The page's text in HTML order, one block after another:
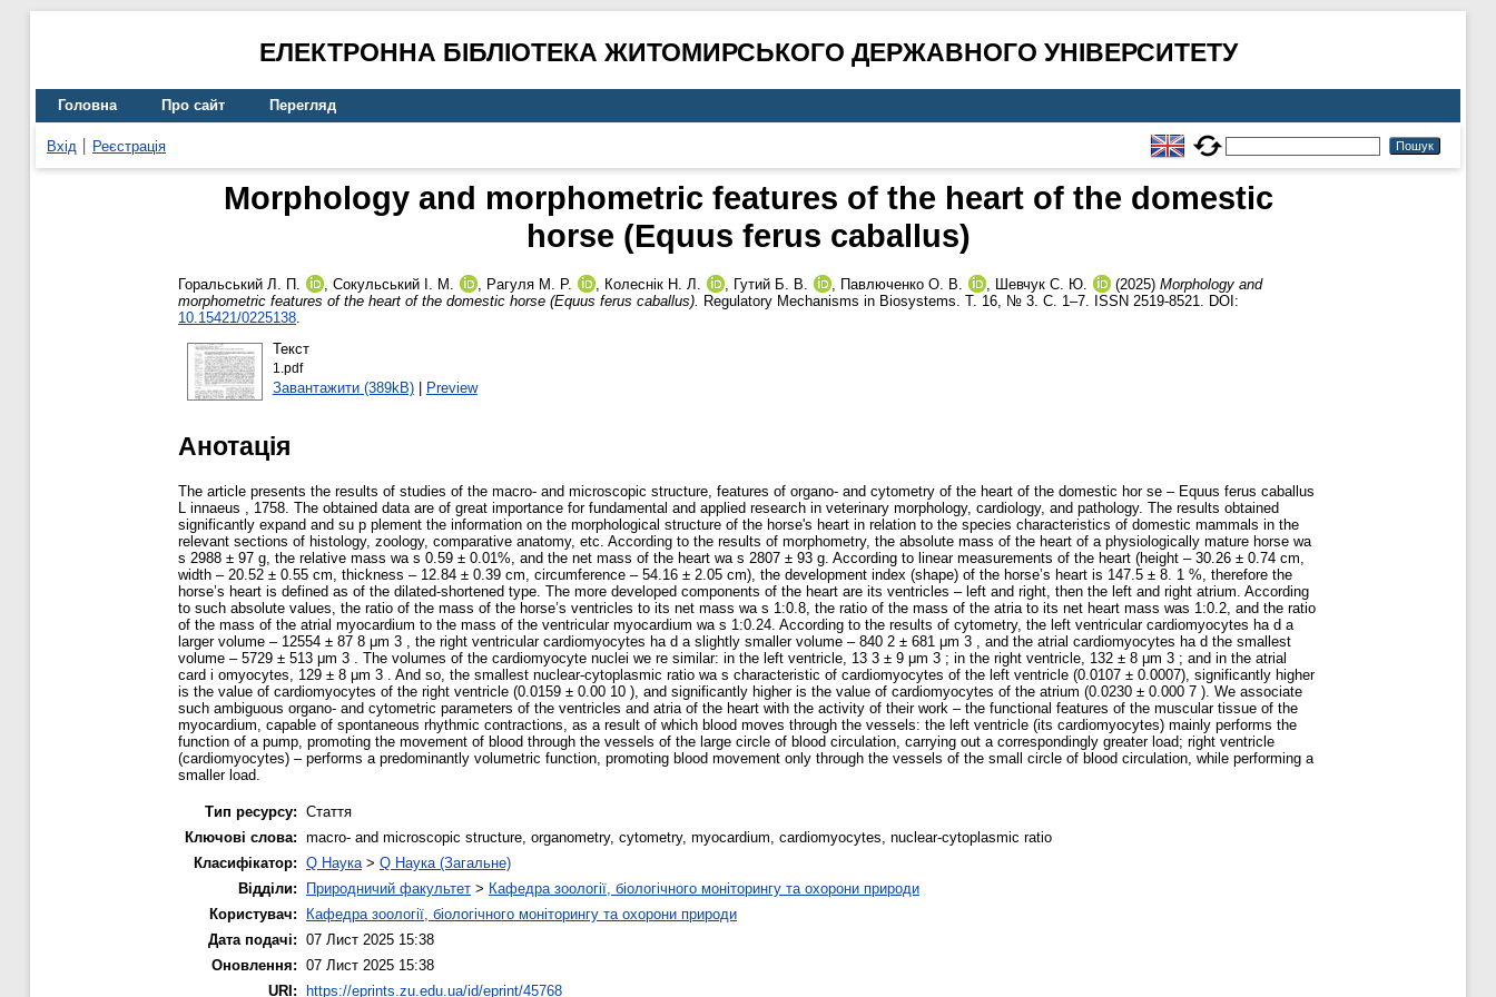
ЕЛЕКТРОННА БІБЛІОТЕКА ЖИТОМИРСЬКОГО ДЕРЖАВНОГО УНІВЕРСИТЕТУ
Головна Про сайт Перегляд
Вхід Реєстрація
Morphology and morphometric features of the heart of the domestic
horse (Equus ferus caballus)
Горальський Л. П. , Сокульський І. М. , Рагуля М. Р. , Колеснік Н. Л. , Гутий Б. В. , Павлюченко О. В. , Шевчук С. Ю. (2025) Morphology and
morphometric features of the heart of the domestic horse (Equus ferus caballus). Regulatory Mechanisms in Biosystems. Т. 16, № 3. С. 1–7. ISSN 2519-8521. DOI:
10.15421/0225138.
Текст
1.pdf
Завантажити (389kB)| Preview
Анотація
The article presents the results of studies of the macro- and microscopic structure, features of organo- and cytometry of the heart of the domestic hor se – Equus ferus caballus
L innaeus , 1758. The obtained data are of great importance for fundamental and applied research in veterinary morphology, cardiology, and pathology. The results obtained
significantly expand and su p plement the information on the morphological structure of the horse's heart in relation to the species characteristics of domestic mammals in the
relevant sections of histology, zoology, comparative anatomy, etc. According to the results of morphometry, the absolute mass of the heart of a physiologically mature horse wa
s 2988 ± 97 g, the relative mass wa s 0.59 ± 0.01%, and the net mass of the heart wa s 2807 ± 93 g. According to linear measurements of the heart (height – 30.26 ± 0.74 cm,
width – 20.52 ± 0.55 cm, thickness – 12.84 ± 0.39 cm, circumference – 54.16 ± 2.05 cm), the development index (shape) of the horse’s heart is 147.5 ± 8. 1 %, therefore the
horse’s heart is defined as of the dilated-shortened type. The more developed components of the heart are its ventricles – left and right, then the left and right atrium. According
to such absolute values, the ratio of the mass of the horse’s ventricles to its net mass wa s 1:0.8, the ratio of the mass of the atria to its net heart mass was 1:0.2, and the ratio
of the mass of the atrial myocardium to the mass of the ventricular myocardium wa s 1:0.24. According to the results of cytometry, the left ventricular cardiomyocytes ha d a
larger volume – 12554 ± 87 8 μm 3 , the right ventricular cardiomyocytes ha d a slightly smaller volume – 840 2 ± 681 μm 3 , and the atrial cardiomyocytes ha d the smallest
volume – 5729 ± 513 μm 3 . The volumes of the cardiomyocyte nuclei we re similar: in the left ventricle, 13 3 ± 9 μm 3 ; in the right ventricle, 132 ± 8 μm 3 ; and in the atrial
card i omyocytes, 129 ± 8 μm 3 . And so, the smallest nuclear-cytoplasmic ratio wa s characteristic of cardiomyocytes of the left ventricle (0.0107 ± 0.0007), significantly higher
is the value of cardiomyocytes of the right ventricle (0.0159 ± 0.00 10 ), and significantly higher is the value of cardiomyocytes of the atrium (0.0230 ± 0.000 7 ). We associate
such ambiguous organo- and cytometric parameters of the ventricles and atria of the heart with the activity of their work – the functional features of the muscular tissue of the
myocardium, capable of spontaneous rhythmic contractions, as a result of which blood moves through the vessels: the left ventricle (its cardiomyocytes) mainly performs the
function of a pump, promoting the movement of blood through the vessels of the large circle of blood circulation, carrying out a correspondingly greater load; right ventricle
(cardiomyocytes) – performs a predominantly volumetric function, promoting blood movement only through the vessels of the small circle of blood circulation, while performing a
smaller load.
Тип ресурсу: Стаття
Ключові слова: macro- and microscopic structure, organometry, cytometry, myocardium, cardiomyocytes, nuclear-cytoplasmic ratio
Класифікатор: Q Наука > Q Наука (Загальне)
Відділи:
Природничий факультет > Кафедра зоології, біологічного моніторингу та охорони природи
Користувач:
Кафедра зоології, біологічного моніторингу та охорони природи
Дата подачі: 07 Лист 2025 15:38
Оновлення: 07 Лист 2025 15:38
URI: https://eprints.zu.edu.ua/id/eprint/45768